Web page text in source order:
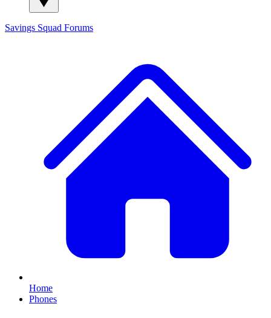
Savings Squad Forums
Home
Phones